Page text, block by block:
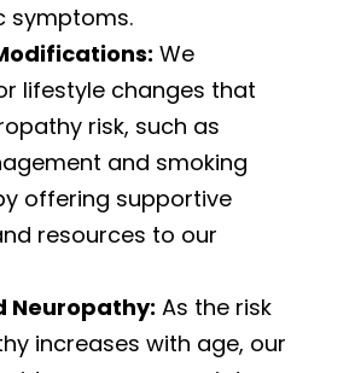
symptoms.
We
lifestyle changes that
risk, such as
and smoking
offering supportive
resources to our
Neuropathy: As the risk
increases with age, our